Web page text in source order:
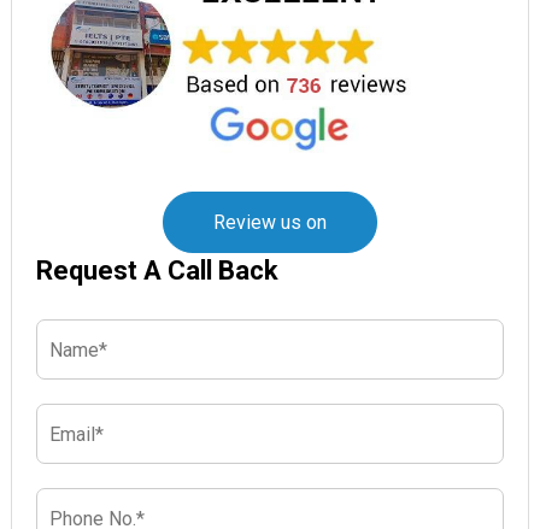
Review us on
Request A Call Back